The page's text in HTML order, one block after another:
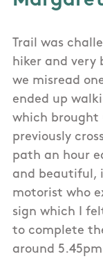
Trail was
hiker and very
we misread
ended up
which brought
previously
path an hour
and beautiful,
motorist who
sign which I
to complete
around